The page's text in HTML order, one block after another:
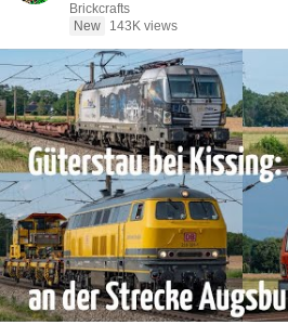
Brickcrafts
New
143K views